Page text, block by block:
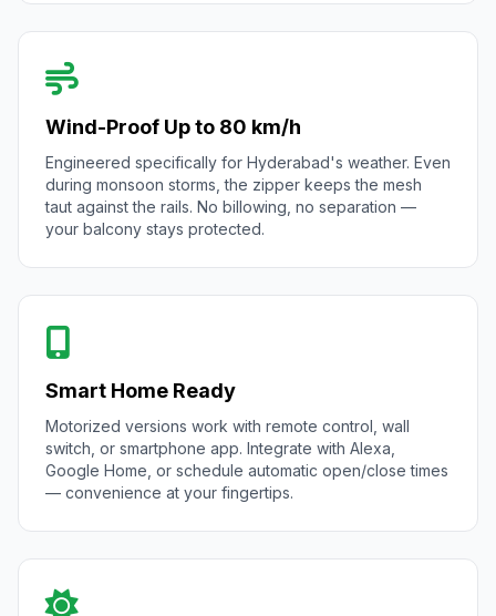
Wind-Proof Up to 80 km/h
Engineered specifically for Hyderabad's weather. Even
during monsoon storms, the zipper keeps the mesh
taut against the rails. No billowing, no separation —
your balcony stays protected.
Smart Home Ready
Motorized versions work with remote control, wall
switch, or smartphone app. Integrate with Alexa,
Google Home, or schedule automatic open/close times
— convenience at your fingertips.